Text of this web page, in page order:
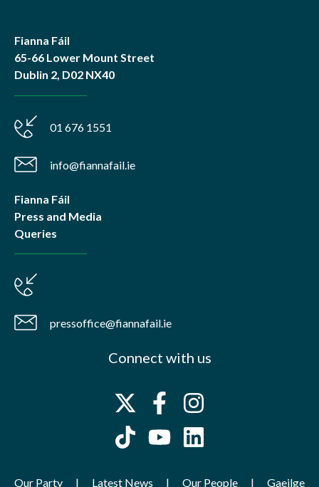
Fianna Fáil
65-66 Lower Mount Street
Dublin 2, D02 NX40
01 676 1551
info@fiannafail.ie
Fianna Fáil
Press and Media
Queries
pressoffice@fiannafail.ie
Connect with us
Our Party Latest News Our People Gaeilge